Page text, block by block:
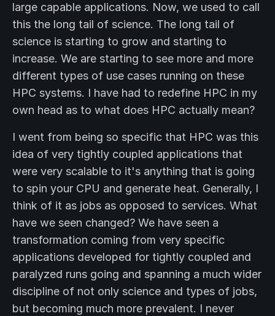
large capable applications. Now, we used to call
this the long tail of science. The long tail of
science is starting to grow and starting to
increase. We are starting to see more and more
different types of use cases running on these
HPC systems. I have had to redefine HPC in my
own head as to what does HPC actually mean?
I went from being so specific that HPC was this
idea of very tightly coupled applications that
were very scalable to it's anything that is going
to spin your CPU and generate heat. Generally, I
think of it as jobs as opposed to services. What
have we seen changed? We have seen a
transformation coming from very specific
applications developed for tightly coupled and
paralyzed runs going and spanning a much wider
discipline of not only science and types of jobs,
but becoming much more prevalent. I never